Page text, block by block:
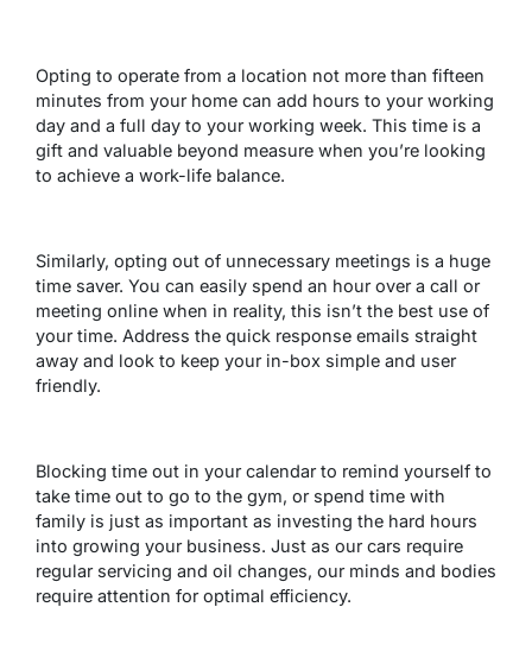
Opting to operate from a location not more than fifteen
minutes from your home can add hours to your working
day and a full day to your working week. This time is a
gift and valuable beyond measure when you’re looking
to achieve a work-life balance.
Similarly, opting out of unnecessary meetings is a huge
time saver. You can easily spend an hour over a call or
meeting online when in reality, this isn’t the best use of
your time. Address the quick response emails straight
away and look to keep your in-box simple and user
friendly.
Blocking time out in your calendar to remind yourself to
take time out to go to the gym, or spend time with
family is just as important as investing the hard hours
into growing your business. Just as our cars require
regular servicing and oil changes, our minds and bodies
require attention for optimal efficiency.